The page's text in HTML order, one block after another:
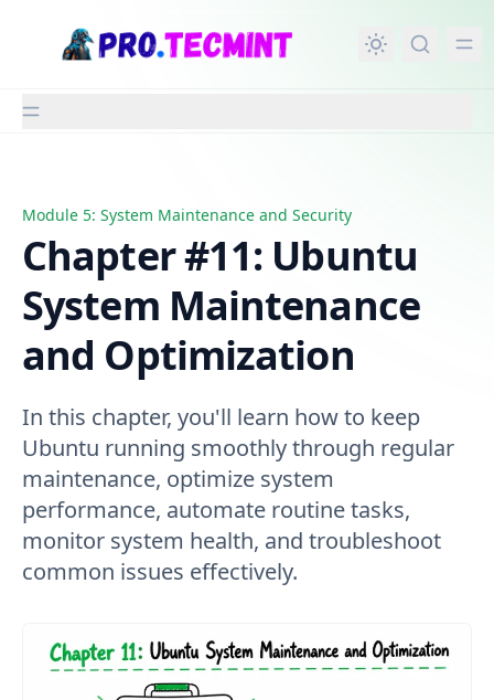
content
Chapter #11: Ubuntu System Maintenance and
Module 5: System Maintenance and Security
Chapter #11: Ubuntu
System Maintenance
and Optimization
In this chapter, you'll learn how to keep
Ubuntu running smoothly through regular
maintenance, optimize system
performance, automate routine tasks,
monitor system health, and troubleshoot
common issues effectively.